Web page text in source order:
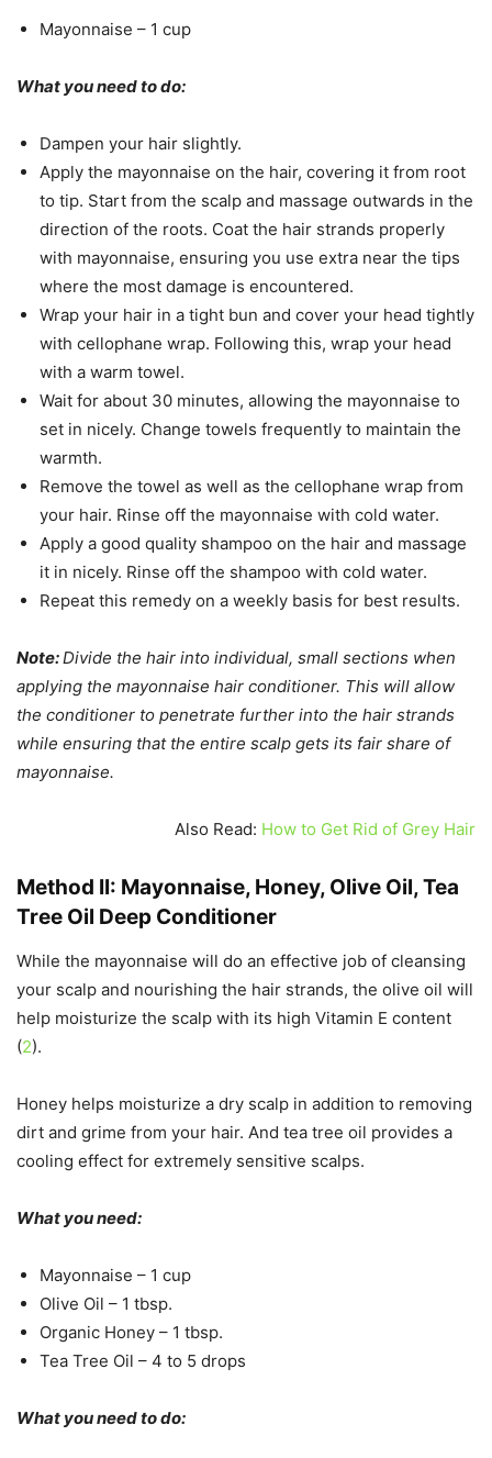
Mayonnaise – 1 cup
What you need to do:
Dampen your hair slightly.
Apply the mayonnaise on the hair, covering it from root
to tip. Start from the scalp and massage outwards in the
direction of the roots. Coat the hair strands properly
with mayonnaise, ensuring you use extra near the tips
where the most damage is encountered.
Wrap your hair in a tight bun and cover your head tightly
with cellophane wrap. Following this, wrap your head
with a warm towel.
Wait for about 30 minutes, allowing the mayonnaise to
set in nicely. Change towels frequently to maintain the
warmth.
Remove the towel as well as the cellophane wrap from
your hair. Rinse off the mayonnaise with cold water.
Apply a good quality shampoo on the hair and massage
it in nicely. Rinse off the shampoo with cold water.
Repeat this remedy on a weekly basis for best results.
Note:Divide the hair into individual, small sections when
applying the mayonnaise hair conditioner. This will allow
the conditioner to penetrate further into the hair strands
while ensuring that the entire scalp gets its fair share of
mayonnaise.
Also Read: How to Get Rid of Grey Hair
Method II: Mayonnaise, Honey, Olive Oil, Tea
Tree Oil Deep Conditioner
While the mayonnaise will do an effective job of cleansing
your scalp and nourishing the hair strands, the olive oil will
help moisturize the scalp with its high Vitamin E content
(2).
Honey helps moisturize a dry scalp in addition to removing
dirt and grime from your hair. And tea tree oil provides a
cooling effect for extremely sensitive scalps.
What you need:
Mayonnaise – 1 cup
Olive Oil – 1 tbsp.
Organic Honey – 1 tbsp.
Tea Tree Oil – 4 to 5 drops
What you need to do: